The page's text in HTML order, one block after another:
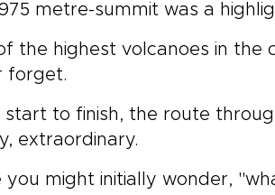
metre-summit was a
the highest volcanoes in the
forget.
start to finish, the route
extraordinary.
you might initially wonder,